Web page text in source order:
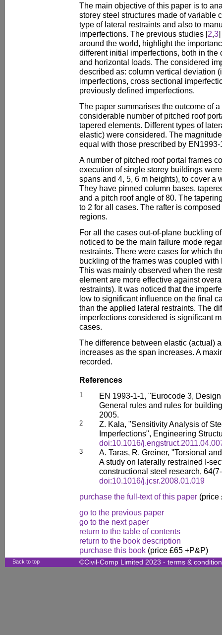
The main objective of this paper is to
storey steel structures made of variable
type of lateral restraints and also to
imperfections. The previous studies [2,3
around the world, highlight the
different initial imperfections, both in the
and horizontal loads. The considered
described as: column vertical deviation
imperfections, cross sectional
previously defined imperfections.
The paper summarises the outcome of
considerable number of pitched roof
tapered elements. Different types of
elastic) were considered. The
equal with those prescribed by EN1993-
A number of pitched roof portal frames
execution of single storey buildings
spans and 4, 5, 6 m heights), to cover a
They have pinned column bases,
and a pitch roof angle of 80. The
to 2 for all cases. The rafter is
regions.
For all the cases out-of-plane buckling
noticed to be the main failure mode
restraints. There were cases for which
buckling of the frames was coupled
This was mainly observed when the
element are more effective against
restraints). It was noticed that the
low to significant influence on the final
than the applied lateral restraints. The
imperfections considered is significant
cases.
The difference between elastic (actual)
increases as the span increases. A
recorded.
References
1
EN 1993-1-1, "Eurocode 3,
General rules and rules for
2005.
2
Z. Kala, "Sensitivity Analysis of
Imperfections", Engineering
doi:10.1016/
3
A. Taras, R. Greiner, "Torsional
A study on laterally restrained I-
constructional steel research,
doi:10.1016/j.jcsr.2008.01.019
purchase the full-text of this paper (price
go to the previous paper
go to the next paper
return to the table of contents
return to the book description
purchase this book (price £65 +P&P)
Back to top ©Civil-Comp Limited 2023 - terms &